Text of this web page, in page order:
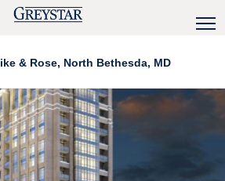
& Rose, North Bethesda, MD